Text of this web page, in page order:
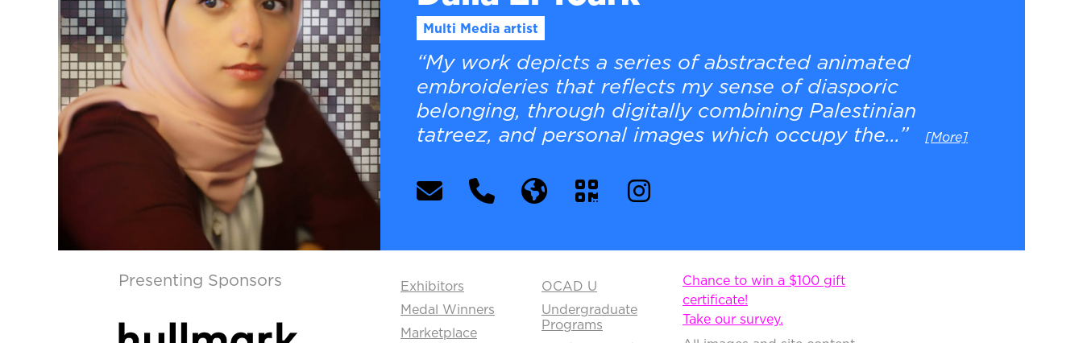
Multi Media artist
“My work depicts a series of abstracted animated
embroideries that reflects my sense of diasporic
belonging, through digitally combining Palestinian
tatreez, and personal images which occupy the...”
[More]
Presenting Sponsors
Exhibitors
Medal Winners
Marketplace
OCAD U
Undergraduate
Programs
Chance to win a $100 gift
certificate!
Take our survey.